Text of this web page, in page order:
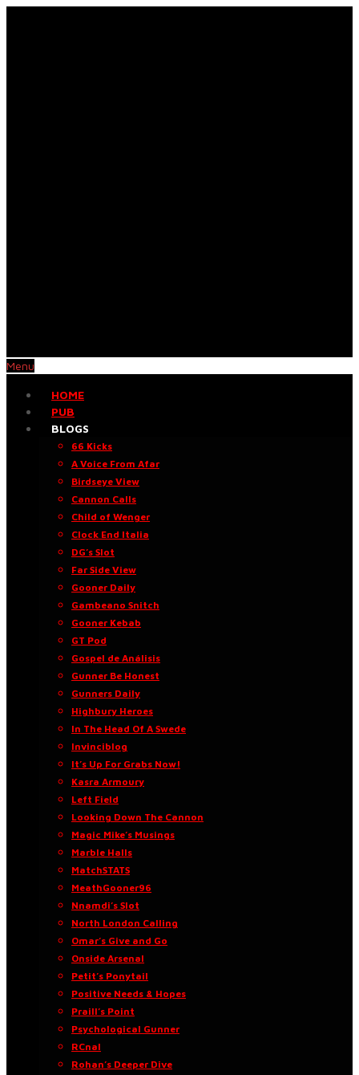
Menu
HOME
PUB
BLOGS
66 Kicks
A Voice From Afar
Birdseye View
Cannon Calls
Child of Wenger
Clock End Italia
DG’s Slot
Far Side View
Gooner Daily
Gambeano Snitch
Gooner Kebab
GT Pod
Gospel de Análisis
Gunner Be Honest
Gunners Daily
Highbury Heroes
In The Head Of A Swede
Invinciblog
It’s Up For Grabs Now!
Kasra Armoury
Left Field
Looking Down The Cannon
Magic Mike’s Musings
Marble Halls
MatchSTATS
MeathGooner96
Nnamdi’s Slot
North London Calling
Omar’s Give and Go
Onside Arsenal
Petit’s Ponytail
Positive Needs & Hopes
Praill’s Point
Psychological Gunner
RCnal
Rohan’s Deeper Dive